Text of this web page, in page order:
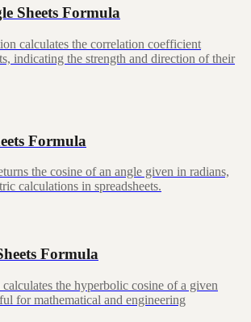
Sheets Formula
calculates the correlation coefficient
indicating the strength and direction of their
Formula
the cosine of an angle given in radians,
calculations in spreadsheets.
Formula
the hyperbolic cosine of a given
for mathematical and engineering